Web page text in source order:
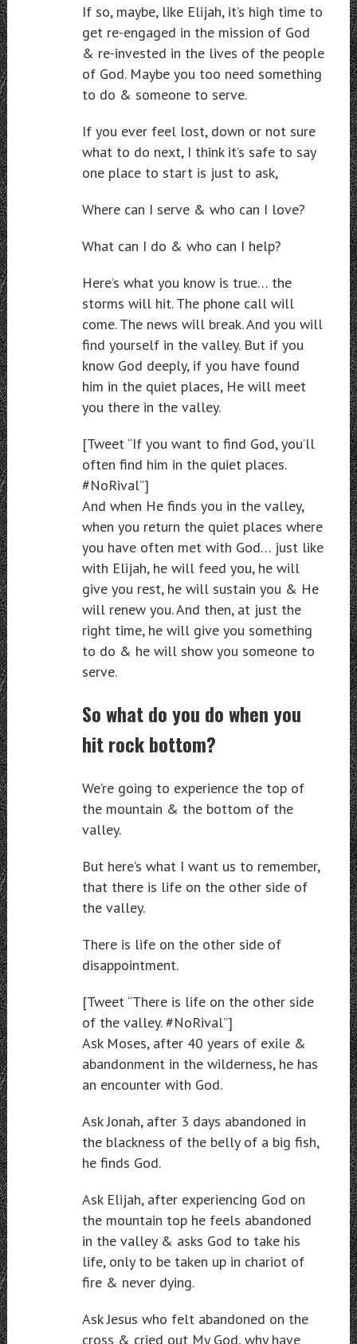
If so, maybe, like Elijah, it’s high time to
get re-engaged in the mission of God
& re-invested in the lives of the people
of God. Maybe you too need something
to do & someone to serve.
If you ever feel lost, down or not sure
what to do next, I think it’s safe to say
one place to start is just to ask,
Where can I serve & who can I love?
What can I do & who can I help?
Here’s what you know is true… the
storms will hit. The phone call will
come. The news will break. And you will
find yourself in the valley. But if you
know God deeply, if you have found
him in the quiet places, He will meet
you there in the valley.
[Tweet “If you want to find God, you’ll
often find him in the quiet places.
#NoRival”]
And when He finds you in the valley,
when you return the quiet places where
you have often met with God… just like
with Elijah, he will feed you, he will
give you rest, he will sustain you & He
will renew you. And then, at just the
right time, he will give you something
to do & he will show you someone to
serve.
So what do you do when you
hit rock bottom?
We’re going to experience the top of
the mountain & the bottom of the
valley.
But here’s what I want us to remember,
that there is life on the other side of
the valley.
There is life on the other side of
disappointment.
[Tweet “There is life on the other side
of the valley. #NoRival”]
Ask Moses, after 40 years of exile &
abandonment in the wilderness, he has
an encounter with God.
Ask Jonah, after 3 days abandoned in
the blackness of the belly of a big fish,
he finds God.
Ask Elijah, after experiencing God on
the mountain top he feels abandoned
in the valley & asks God to take his
life, only to be taken up in chariot of
fire & never dying.
Ask Jesus who felt abandoned on the
cross & cried out My God, why have